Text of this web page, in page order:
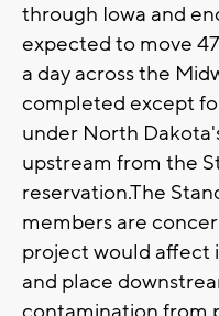
through Iowa and
expected to move
a day across the
completed except
under North
upstream from the
reservation.The
members are
project would affect
and place